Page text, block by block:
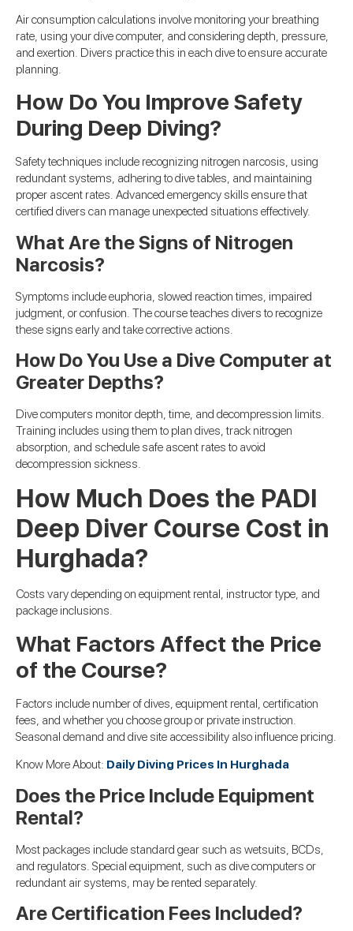
Air consumption calculations involve monitoring your breathing
rate, using your dive computer, and considering depth, pressure,
and exertion. Divers practice this in each dive to ensure accurate
planning.
How Do You Improve Safety
During Deep Diving?
Safety techniques include recognizing nitrogen narcosis, using
redundant systems, adhering to dive tables, and maintaining
proper ascent rates. Advanced emergency skills ensure that
certified divers can manage unexpected situations effectively.
What Are the Signs of Nitrogen
Narcosis?
Symptoms include euphoria, slowed reaction times, impaired
judgment, or confusion. The course teaches divers to recognize
these signs early and take corrective actions.
How Do You Use a Dive Computer at
Greater Depths?
Dive computers monitor depth, time, and decompression limits.
Training includes using them to plan dives, track nitrogen
absorption, and schedule safe ascent rates to avoid
decompression sickness.
How Much Does the PADI
Deep Diver Course Cost in
Hurghada?
Costs vary depending on equipment rental, instructor type, and
package inclusions.
What Factors Affect the Price
of the Course?
Factors include number of dives, equipment rental, certification
fees, and whether you choose group or private instruction.
Seasonal demand and dive site accessibility also influence pricing.
Know More About: Daily Diving Prices In Hurghada
Does the Price Include Equipment
Rental?
Most packages include standard gear such as wetsuits, BCDs,
and regulators. Special equipment, such as dive computers or
redundant air systems, may be rented separately.
Are Certification Fees Included?